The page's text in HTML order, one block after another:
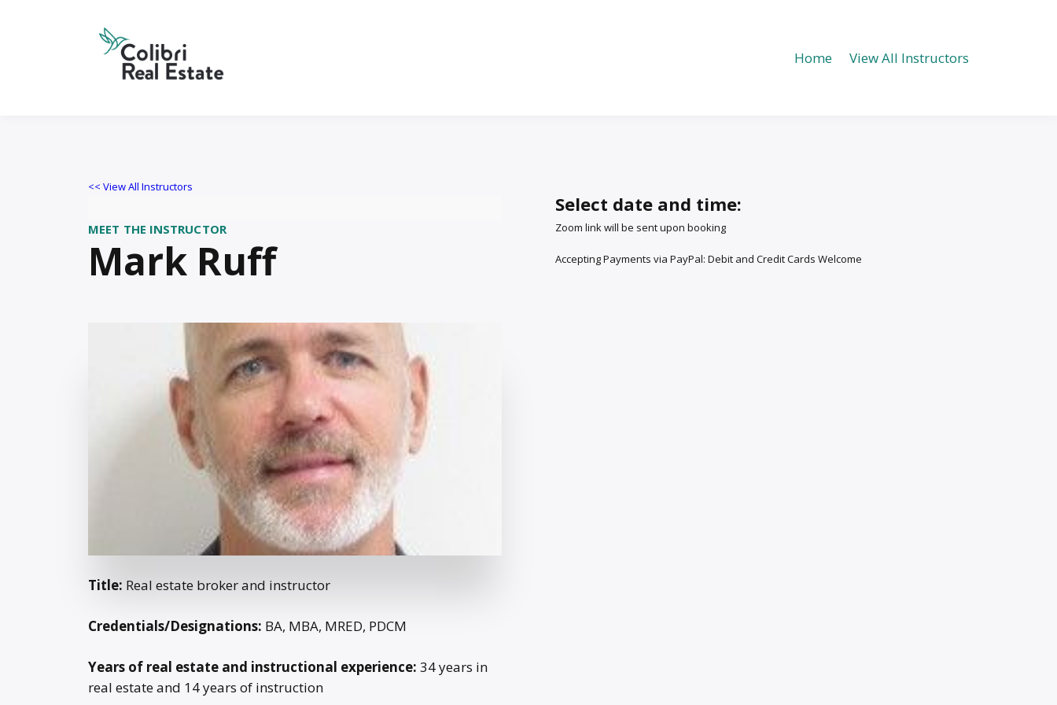
Home View All Instructors
<< View All Instructors
MEET THE INSTRUCTOR
Mark Ruff
Title: Real estate broker and instructor
Credentials/Designations: BA, MBA, MRED, PDCM
Years of real estate and instructional experience: 34 years in
real estate and 14 years of instruction
Select date and time:
Zoom link will be sent upon booking
Accepting Payments via PayPal: Debit and Credit Cards Welcome